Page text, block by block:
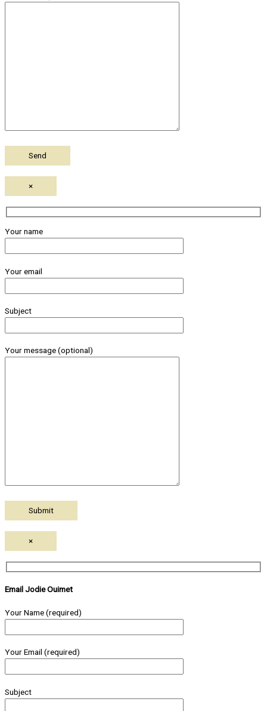
×
Your name
Your email
Subject
Your message (optional)
×
Email Jodie Ouimet
Your Name (required)
Your Email (required)
Subject